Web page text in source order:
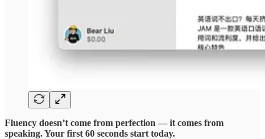
Fluency doesn’t come from perfection — it comes from
speaking. Your first 60 seconds start today.